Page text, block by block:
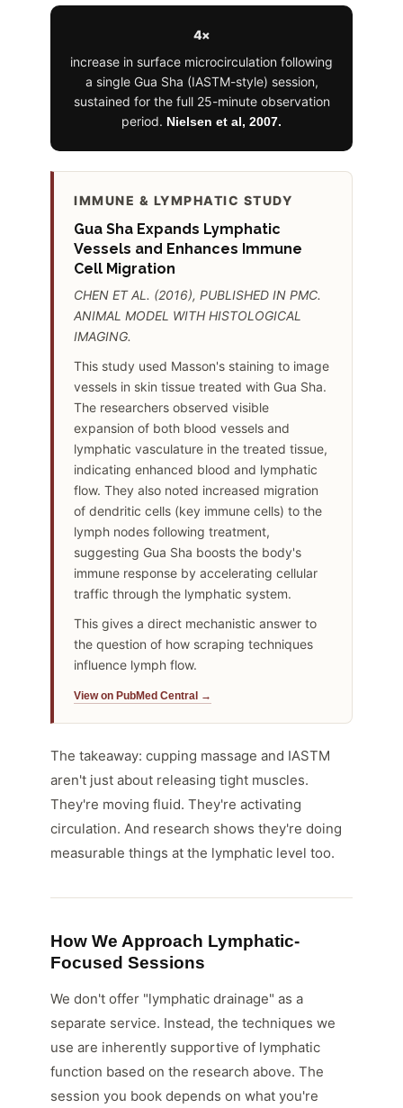
4×
increase in surface microcirculation following
a single Gua Sha (IASTM-style) session,
sustained for the full 25-minute observation
period. Nielsen et al, 2007.
IMMUNE & LYMPHATIC STUDY
Gua Sha Expands Lymphatic
Vessels and Enhances Immune
Cell Migration
CHEN ET AL. (2016), PUBLISHED IN PMC.
ANIMAL MODEL WITH HISTOLOGICAL
IMAGING.
This study used Masson's staining to image
vessels in skin tissue treated with Gua Sha.
The researchers observed visible
expansion of both blood vessels and
lymphatic vasculature in the treated tissue,
indicating enhanced blood and lymphatic
flow. They also noted increased migration
of dendritic cells (key immune cells) to the
lymph nodes following treatment,
suggesting Gua Sha boosts the body's
immune response by accelerating cellular
traffic through the lymphatic system.
This gives a direct mechanistic answer to
the question of how scraping techniques
influence lymph flow.
View on PubMed Central →
The takeaway: cupping massage and IASTM
aren't just about releasing tight muscles.
They're moving fluid. They're activating
circulation. And research shows they're doing
measurable things at the lymphatic level too.
How We Approach Lymphatic-
Focused Sessions
We don't offer "lymphatic drainage" as a
separate service. Instead, the techniques we
use are inherently supportive of lymphatic
function based on the research above. The
session you book depends on what you're